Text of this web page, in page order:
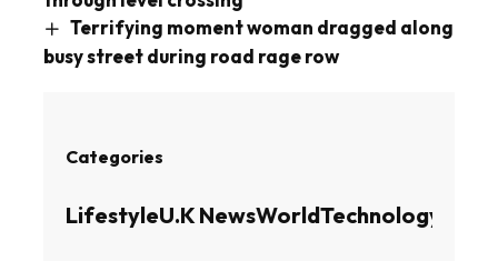
Terrifying moment woman dragged along
busy street during road rage row
Categories
LifestyleU.K NewsWorldTechnology